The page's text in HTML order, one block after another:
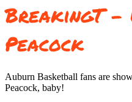
BreakingT –
Peacock
Auburn Basketball fans are
Peacock, baby!